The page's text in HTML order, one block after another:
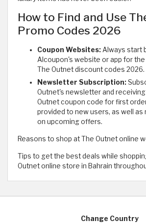
How to Find and Use
Promo Codes 2026
Coupon Websites: Always start
Alcoupon's website or app for
The Outnet discount codes 2026.
Newsletter Subscription:
Outnet's newsletter and receiving
Outnet coupon code for first
provided to new users, as well as
on upcoming offers.
Reasons to shop at The Outnet online
Tips to get the best deals while
Outnet online store in Bahrain
Change Country